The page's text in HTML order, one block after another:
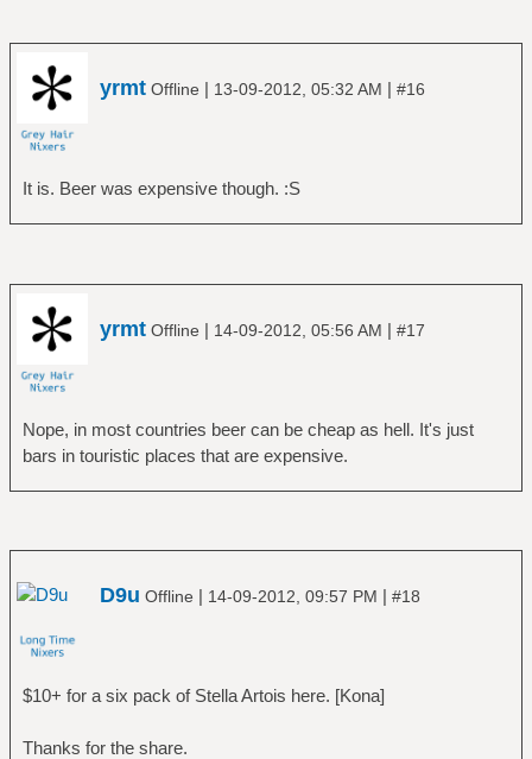
yrmt Offline | 13-09-2012, 05:32 AM | #16
It is. Beer was expensive though. :S
yrmt Offline | 14-09-2012, 05:56 AM | #17
Nope, in most countries beer can be cheap as hell. It's just
bars in touristic places that are expensive.
D9u Offline | 14-09-2012, 09:57 PM | #18
$10+ for a six pack of Stella Artois here. [Kona]
Thanks for the share.